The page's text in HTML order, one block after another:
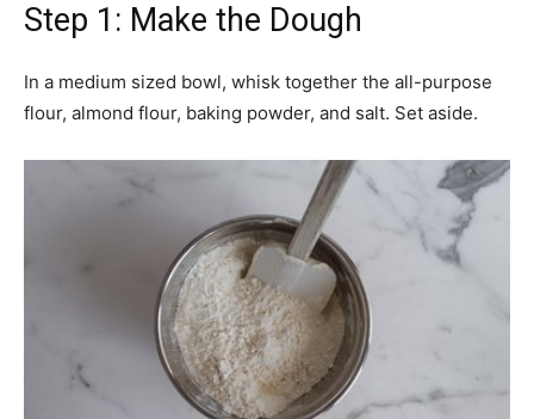
Step 1: Make the Dough
In a medium sized bowl, whisk together the all-purpose
flour, almond flour, baking powder, and salt. Set aside.